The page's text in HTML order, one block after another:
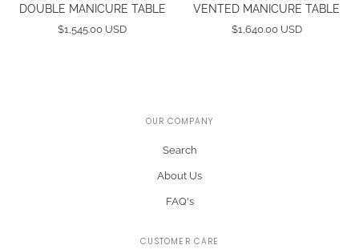
DOUBLE MANICURE TABLE
$1,545.00 USD
VENTED MANICURE TABLE
$1,640.00 USD
OUR COMPANY
Search
About Us
FAQ's
CUSTOMER CARE